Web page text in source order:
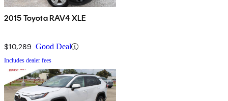
2015 Toyota RAV4 XLE
$10,289 Good Deal
Includes dealer fees